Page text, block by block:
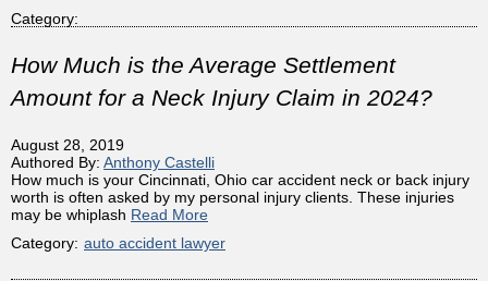
Category:
How Much is the Average Settlement
Amount for a Neck Injury Claim in 2024?
August 28, 2019
Authored By: Anthony Castelli
How much is your Cincinnati, Ohio car accident neck or back injury
worth is often asked by my personal injury clients. These injuries
may be whiplash Read More
Category: auto accident lawyer